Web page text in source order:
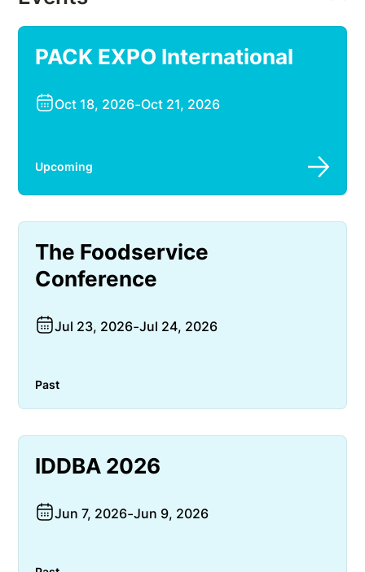
PACK EXPO International
Oct 18, 2026-Oct 21, 2026
Upcoming
The Foodservice
Conference
Jul 23, 2026-Jul 24, 2026
Past
IDDBA 2026
Jun 7, 2026-Jun 9, 2026